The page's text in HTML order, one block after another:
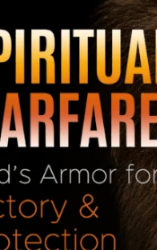
his sons and
his sons and
his sons
his
to Romamti-
Overseers